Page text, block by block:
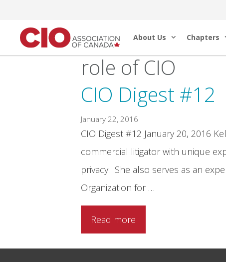
content
About Us Chapters
role of CIO
CIO Digest #12
January 22, 2016
CIO Digest #12 January 20, 2016
commercial litigator with unique
privacy. She also serves as an
Organization for …
Read more